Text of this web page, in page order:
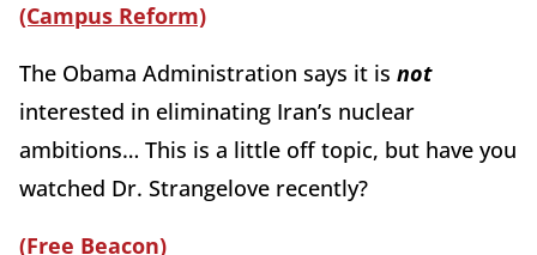
(Campus Reform)
The Obama Administration says it is not
interested in eliminating Iran’s nuclear
ambitions… This is a little off topic, but have you
watched Dr. Strangelove recently?
(Free Beacon)